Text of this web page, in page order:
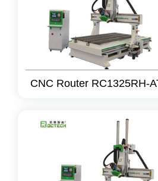
CNC Router RC1325RH-